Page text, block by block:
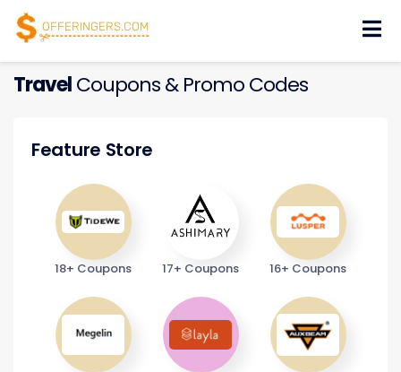
TravelCoupons & Promo Codes
Feature Store
18+ Coupons 17+ Coupons 16+ Coupons